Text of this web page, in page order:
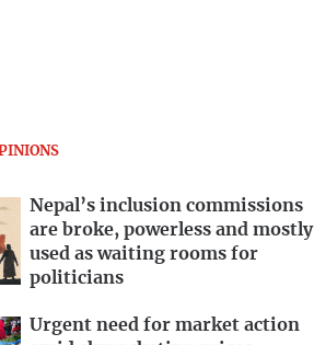
Nepal’s inclusion commissions
are broke, powerless and mostly
used as waiting rooms for
politicians
Urgent need for market action